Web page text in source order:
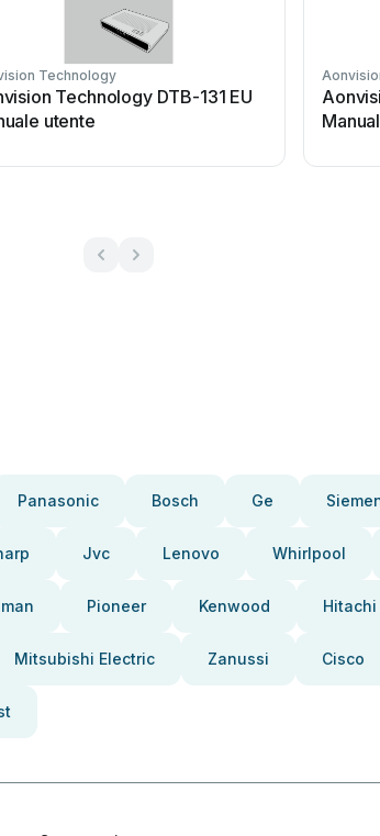
Technology
Technology DTB-131 EU
utente
Panasonic Bosch Ge
Jvc Lenovo Whirlpool
Pioneer Kenwood Hitachi
Mitsubishi Electric Zanussi Cisco